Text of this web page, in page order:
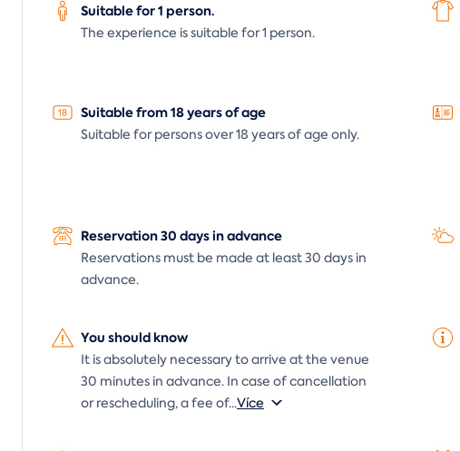
Suitable for 1 person.
The experience is suitable for 1 person.
Suitable from 18 years of age
Suitable for persons over 18 years of age only.
Reservation 30 days in advance
Reservations must be made at least 30 days in
advance.
You should know
It is absolutely necessary to arrive at the venue
30 minutes in advance. In case of cancellation
or rescheduling, a fee of...Více